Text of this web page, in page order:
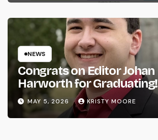
NEWS
Congrats on Editor Johan
Harworth for Graduating!
MAY 5, 2026 KRISTY MOORE